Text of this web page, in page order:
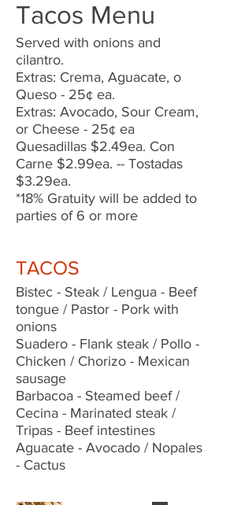
Tacos Menu
Served with onions and
cilantro.
Extras: Crema, Aguacate, o
Queso - 25¢ ea.
Extras: Avocado, Sour Cream,
or Cheese - 25¢ ea
Quesadillas $2.49ea. Con
Carne $2.99ea. -- Tostadas
$3.29ea.
*18% Gratuity will be added to
parties of 6 or more
TACOS
Bistec - Steak / Lengua - Beef
tongue / Pastor - Pork with
onions
Suadero - Flank steak / Pollo -
Chicken / Chorizo - Mexican
sausage
Barbacoa - Steamed beef /
Cecina - Marinated steak /
Tripas - Beef intestines
Aguacate - Avocado / Nopales
- Cactus